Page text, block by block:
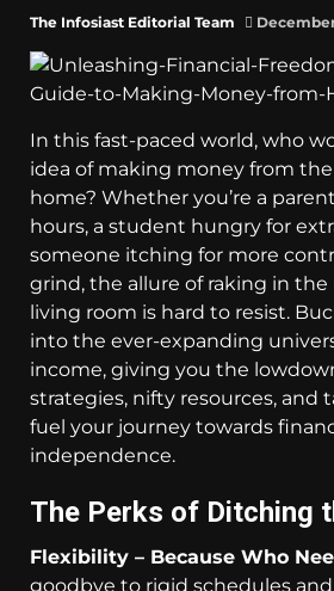
The Infosiast Editorial Team
In this fast-paced world, who
idea of making money from
home? Whether you’re a
hours, a student hungry for
someone itching for more
grind, the allure of raking in
living room is hard to resist.
into the ever-expanding
income, giving you the
strategies, nifty resources, and
fuel your journey towards
independence.
The Perks of Ditching
Flexibility – Because Who
goodbye to rigid schedules